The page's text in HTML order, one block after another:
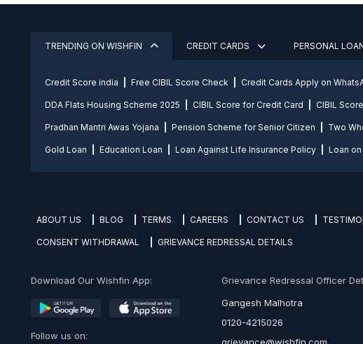
TRENDING ON WISHFIN CREDIT CARDS PERSONAL
Credit Score india Free CIBIL Score Check Credit Cards Apply on
DDA Flats Housing Scheme 2025 CIBIL Score for Credit Card CIBIL
Pradhan Mantri Awas Yojana Pension Scheme for Senior Citizen Two
Gold Loan Education Loan Loan Against Life Insurance Policy Loan on
ABOUT US BLOG TERMS CAREERS CONTACT US
CONSENT WITHDRAWAL GRIEVANCE REDRESSAL DETAILS
Download Our Wishfin App:
Follow us on:
Grievance Redressal Officer
Gangesh Malhotra
0120-4215026